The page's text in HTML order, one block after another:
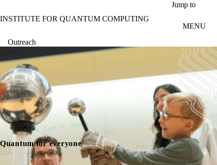
Jump to
INSTITUTE FOR QUANTUM COMPUTING
MENU
Outreach
Quantum for everyone